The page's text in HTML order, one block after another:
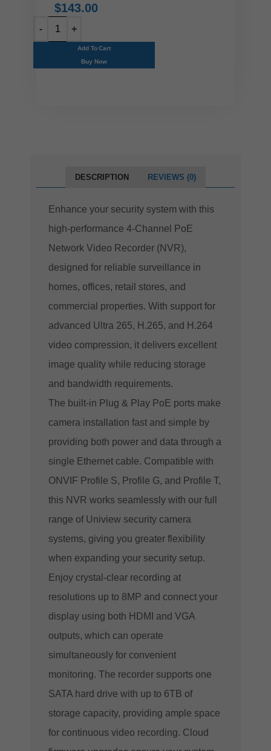
$143.00
Add To Cart
Buy Now
DESCRIPTION REVIEWS (0)
Enhance your security system with this
high-performance 4-Channel PoE
Network Video Recorder (NVR),
designed for reliable surveillance in
homes, offices, retail stores, and
commercial properties. With support for
advanced Ultra 265, H.265, and H.264
video compression, it delivers excellent
image quality while reducing storage
and bandwidth requirements.
The built-in Plug & Play PoE ports make
camera installation fast and simple by
providing both power and data through a
single Ethernet cable. Compatible with
ONVIF Profile S, Profile G, and Profile T,
this NVR works seamlessly with our full
range of Uniview security camera
systems, giving you greater flexibility
when expanding your security setup.
Enjoy crystal-clear recording at
resolutions up to 8MP and connect your
display using both HDMI and VGA
outputs, which can operate
simultaneously for convenient
monitoring. The recorder supports one
SATA hard drive with up to 6TB of
storage capacity, providing ample space
for continuous video recording. Cloud